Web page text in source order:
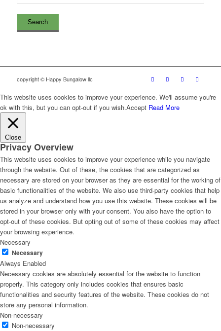
copyright © Happy Bungalow llc
This website uses cookies to improve your experience. We'll assume you're
ok with this, but you can opt-out if you wish.Accept Read More
Close
Privacy Overview
This website uses cookies to improve your experience while you navigate
through the website. Out of these, the cookies that are categorized as
necessary are stored on your browser as they are essential for the working of
basic functionalities of the website. We also use third-party cookies that help
us analyze and understand how you use this website. These cookies will be
stored in your browser only with your consent. You also have the option to
opt-out of these cookies. But opting out of some of these cookies may affect
your browsing experience.
Necessary
Necessary
Always Enabled
Necessary cookies are absolutely essential for the website to function
properly. This category only includes cookies that ensures basic
functionalities and security features of the website. These cookies do not
store any personal information.
Non-necessary
Non-necessary